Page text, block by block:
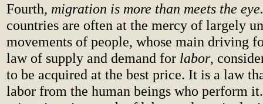
Fourth, migration is more than meets the eye.
countries are often at the mercy of largely
movements of people, whose main driving
law of supply and demand for labor,
to be acquired at the best price. It is a law
labor from the human beings who perform